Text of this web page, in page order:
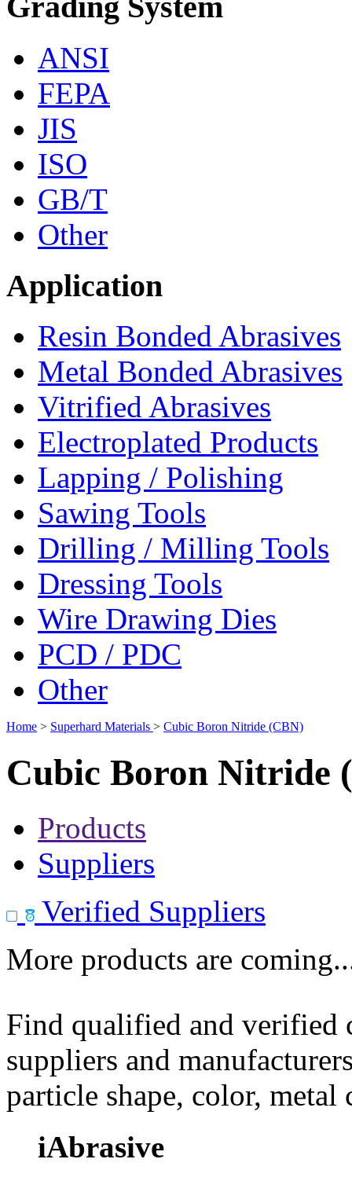
ANSI
FEPA
JIS
ISO
GB/T
Other
Application
Resin Bonded Abrasives
Metal Bonded Abrasives
Vitrified Abrasives
Electroplated Products
Lapping / Polishing
Sawing Tools
Drilling / Milling Tools
Dressing Tools
Wire Drawing Dies
PCD / PDC
Other
Home > Superhard Materials > Cubic Boron Nitride (CBN)
Cubic Boron Nitride
Products
Suppliers
Verified Suppliers
More products are
Find qualified and
suppliers and
particle shape, color, metal
iAbrasive